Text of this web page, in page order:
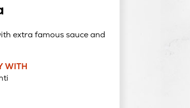
extra famous sauce and
WITH